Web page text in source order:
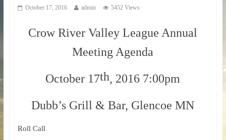
October 17, 2016 admin 5452 Views
Crow River Valley League Annual
Meeting Agenda
October 17th, 2016 7:00pm
Dubb’s Grill & Bar, Glencoe MN
Roll Call